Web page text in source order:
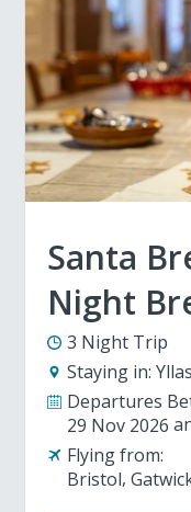
Santa
Night
3 Night Trip
Staying in: Yllas
Departures
29 Nov 2026
Flying from:
Bristol